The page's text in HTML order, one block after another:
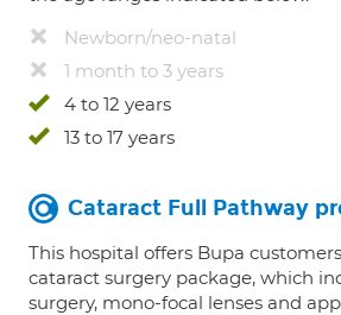
Newborn/neo-natal
1 month to 3 years
4 to 12 years
13 to 17 years
Cataract Full Pathway
This hospital offers Bupa
cataract surgery package, which
surgery, mono-focal lenses and